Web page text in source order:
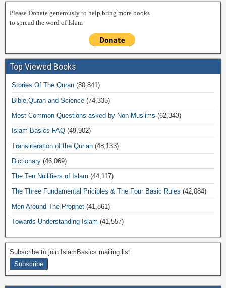
Please Donate generously to help bring more books
to spread the word of Islam
Top Viewed Books
Stories Of The Quran (80,841)
Bible,Quran and Science (74,335)
Most Common Questions asked by Non-Muslims (62,343)
Islam Basics FAQ (49,902)
Transliteration of the Qur’an (48,133)
Dictionary (46,069)
The Ten Nullifiers of Islam (44,117)
The Three Fundamental Priciples & The Four Basic Rules (42,084)
Men Around The Prophet (41,861)
Towards Understanding Islam (41,557)
Subscribe to join IslamBasics mailing list